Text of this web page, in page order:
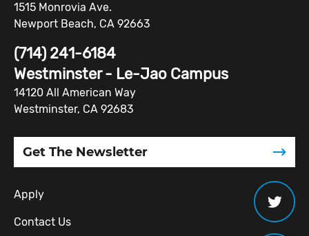
1515 Monrovia Ave.
Newport Beach, CA 92663
(714) 241-6184
Westminster - Le-Jao Campus
14120 All American Way
Westminster, CA 92683
Get The Newsletter
Apply
Contact Us